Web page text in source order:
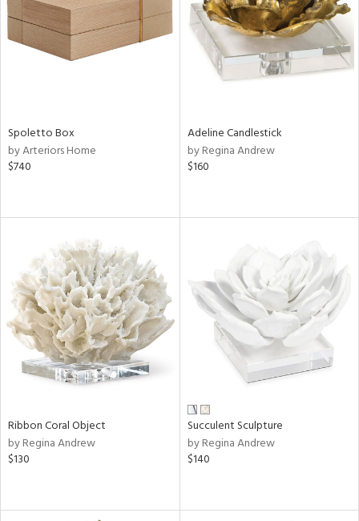
Spoletto Box
by Arteriors Home
$740
Adeline Candlestick
by Regina Andrew
$160
Ribbon Coral Object
by Regina Andrew
$130
Succulent Sculpture
by Regina Andrew
$140